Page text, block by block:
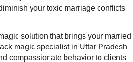
your toxic marriage conflicts
solution that brings your married
magic specialist in Uttar Pradesh
compassionate behavior to clients